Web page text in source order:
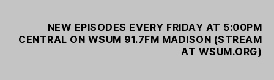
NEW EPISODES EVERY FRIDAY AT 5:00PM
CENTRAL ON WSUM 91.7FM MADISON (STREAM
AT WSUM.ORG)